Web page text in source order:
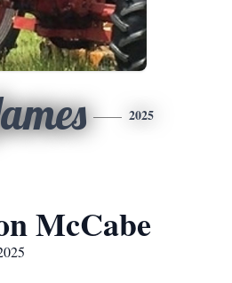
2025
McCabe